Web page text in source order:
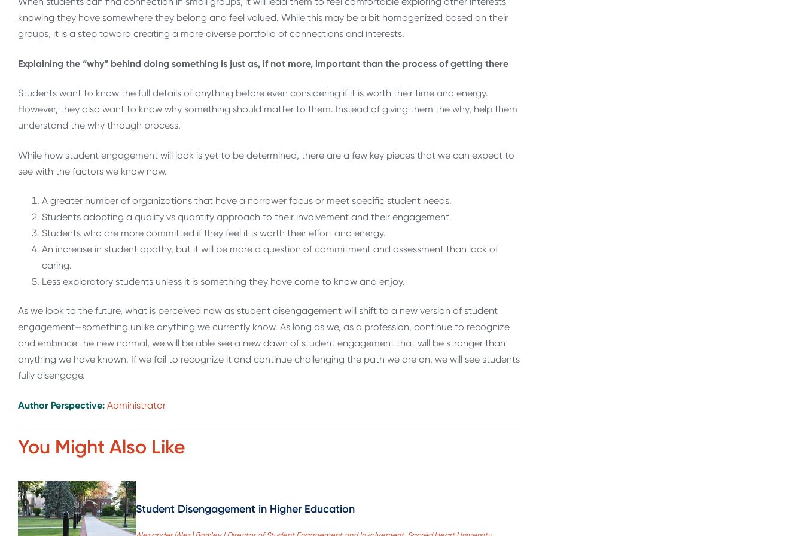
knowing they have somewhere they belong and feel valued. While this may be a bit homogenized based on their
groups, it is a step toward creating a more diverse portfolio of connections and interests.
Explaining the “why” behind doing something is just as, if not more, important than the process of getting there
Students want to know the full details of anything before even considering if it is worth their time and energy.
However, they also want to know why something should matter to them. Instead of giving them the why, help them
understand the why through process.
While how student engagement will look is yet to be determined, there are a few key pieces that we can expect to
see with the factors we know now.
A greater number of organizations that have a narrower focus or meet specific student needs.
Students adopting a quality vs quantity approach to their involvement and their engagement.
Students who are more committed if they feel it is worth their effort and energy.
An increase in student apathy, but it will be more a question of commitment and assessment than lack of
caring.
Less exploratory students unless it is something they have come to know and enjoy.
As we look to the future, what is perceived now as student disengagement will shift to a new version of student
engagement—something unlike anything we currently know. As long as we, as a profession, continue to recognize
and embrace the new normal, we will be able see a new dawn of student engagement that will be stronger than
anything we have known. If we fail to recognize it and continue challenging the path we are on, we will see students
fully disengage.
Author Perspective: Administrator
You Might Also Like
Student Disengagement in Higher Education